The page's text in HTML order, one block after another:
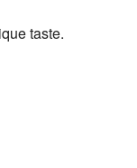
taste.